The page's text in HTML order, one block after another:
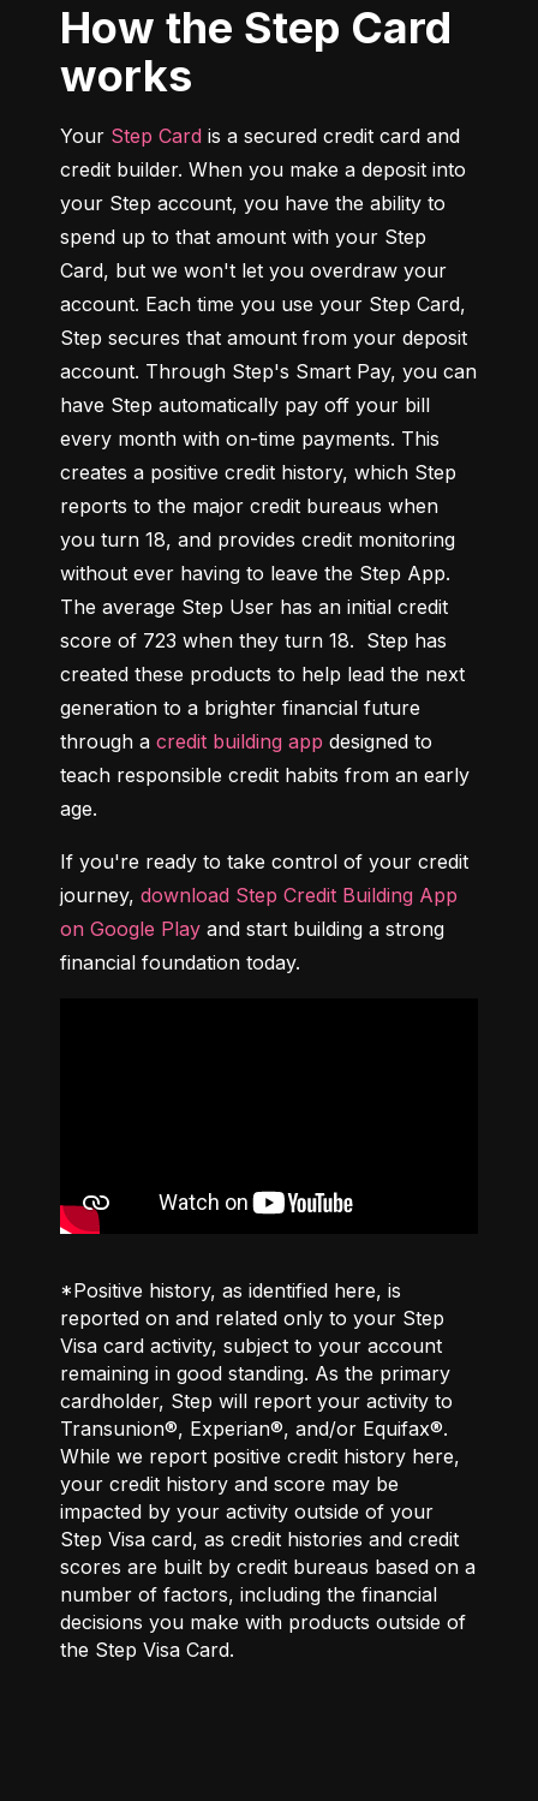
How the Step Card
works
Your Step Card is a secured credit card and
credit builder. When you make a deposit into
your Step account, you have the ability to
spend up to that amount with your Step
Card, but we won't let you overdraw your
account. Each time you use your Step Card,
Step secures that amount from your deposit
account. Through Step's Smart Pay, you can
have Step automatically pay off your bill
every month with on-time payments. This
creates a positive credit history, which Step
reports to the major credit bureaus when
you turn 18, and provides credit monitoring
without ever having to leave the Step App.
The average Step User has an initial credit
score of 723 when they turn 18.  Step has
created these products to help lead the next
generation to a brighter financial future
through a credit building app designed to
teach responsible credit habits from an early
age.
If you're ready to take control of your credit
journey, download Step Credit Building App
on Google Play and start building a strong
financial foundation today.
*Positive history, as identified here, is
reported on and related only to your Step
Visa card activity, subject to your account
remaining in good standing. As the primary
cardholder, Step will report your activity to
Transunion®, Experian®, and/or Equifax®.
While we report positive credit history here,
your credit history and score may be
impacted by your activity outside of your
Step Visa card, as credit histories and credit
scores are built by credit bureaus based on a
number of factors, including the financial
decisions you make with products outside of
the Step Visa Card.